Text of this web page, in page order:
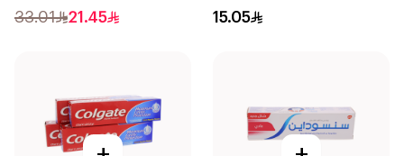
33.01 21.45 15.05